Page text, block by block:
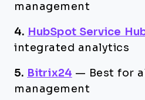
management
4. HubSpot Service
integrated analytics
5. Bitrix24 — Best for
management